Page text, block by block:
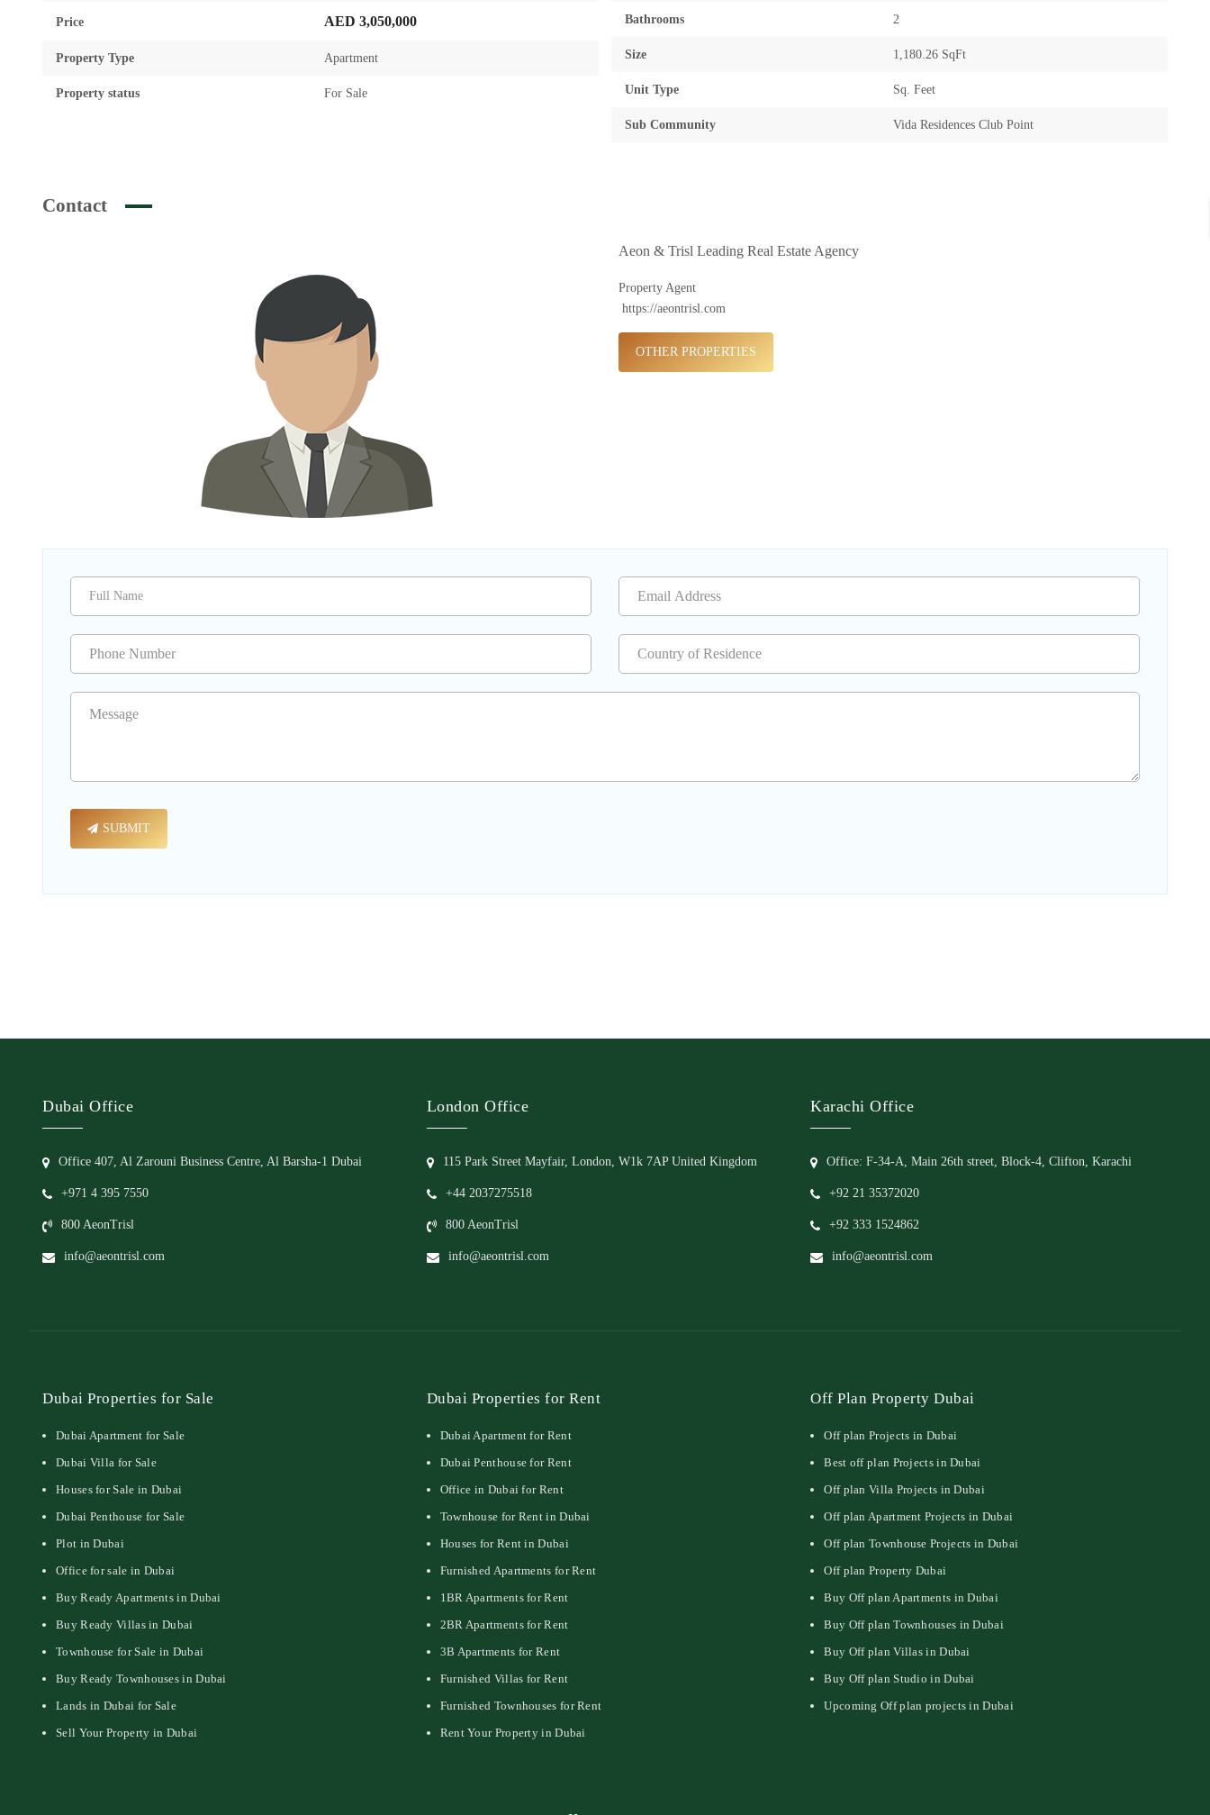
Price AED 3,050,000
Property Type Apartment
Property status For Sale
Bathrooms 2
Size 1,180.26 SqFt
Unit Type Sq. Feet
Sub Community Vida Residences Club Point
Contact
Aeon & Trisl Leading Real Estate Agency
Property Agent
https://aeontrisl.com
OTHER PROPERTIES
SUBMIT
Dubai Office
Office 407, Al Zarouni Business Centre, Al Barsha-1 Dubai
+971 4 395 7550
800 AeonTrisl
info@aeontrisl.com
London Office
115 Park Street Mayfair, London, W1k 7AP United Kingdom
+44 2037275518
800 AeonTrisl
info@aeontrisl.com
Karachi Office
Office: F-34-A, Main 26th street, Block-4, Clifton, Karachi
+92 21 35372020
+92 333 1524862
info@aeontrisl.com
Dubai Properties for Sale
Dubai Apartment for Sale
Dubai Villa for Sale
Houses for Sale in Dubai
Dubai Penthouse for Sale
Plot in Dubai
Office for sale in Dubai
Buy Ready Apartments in Dubai
Buy Ready Villas in Dubai
Townhouse for Sale in Dubai
Buy Ready Townhouses in Dubai
Lands in Dubai for Sale
Sell Your Property in Dubai
Dubai Properties for Rent
Dubai Apartment for Rent
Dubai Penthouse for Rent
Office in Dubai for Rent
Townhouse for Rent in Dubai
Houses for Rent in Dubai
Furnished Apartments for Rent
1BR Apartments for Rent
2BR Apartments for Rent
3B Apartments for Rent
Furnished Villas for Rent
Furnished Townhouses for Rent
Rent Your Property in Dubai
Off Plan Property Dubai
Off plan Projects in Dubai
Best off plan Projects in Dubai
Off plan Villa Projects in Dubai
Off plan Apartment Projects in Dubai
Off plan Townhouse Projects in Dubai
Off plan Property Dubai
Buy Off plan Apartments in Dubai
Buy Off plan Townhouses in Dubai
Buy Off plan Villas in Dubai
Buy Off plan Studio in Dubai
Upcoming Off plan projects in Dubai